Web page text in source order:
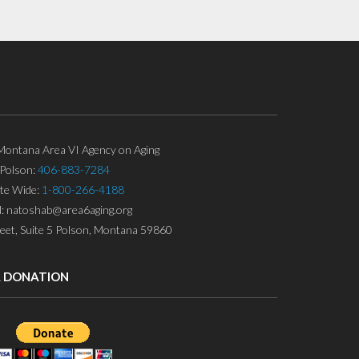
Area VI Agency on Aging
Polson:406-883-7284
Wide: 1-800-266-4188
natoshab@area6aging.org
Suite 5 Polson, Montana 59860
DONATION